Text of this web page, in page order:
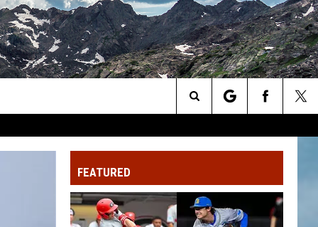
Search
The
Site
FEATURED